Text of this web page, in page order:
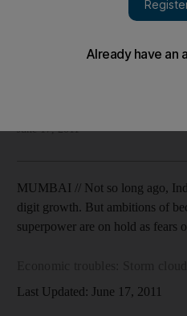
India's ambitions of becoming
June 17, 2011
MUMBAI // Not so long ago,
digit growth. But ambitions of
superpower are on hold as fears
Last Updated: June 17, 2011